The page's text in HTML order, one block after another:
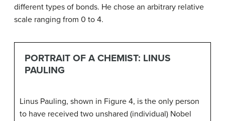
different types of bonds. He chose an arbitrary relative
scale ranging from 0 to 4.
PORTRAIT OF A CHEMIST: LINUS
PAULING
Linus Pauling, shown in Figure 4, is the only person
to have received two unshared (individual) Nobel